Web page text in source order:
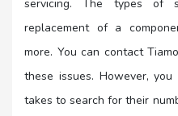
servicing. The types of
replacement of a
more. You can contact Tiamo
these issues. However,
takes to search for their